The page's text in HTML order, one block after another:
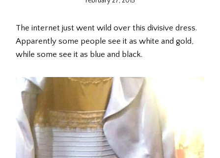
The internet just went wild over this divisive dress.
Apparently some people see it as white and gold,
while some see it as blue and black.